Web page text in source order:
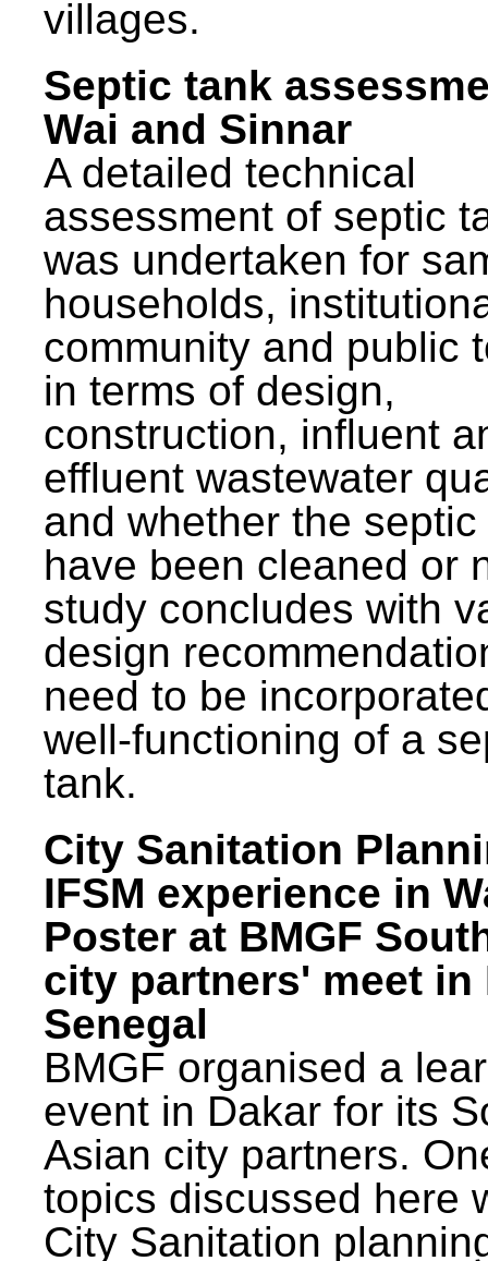
villages.
Septic tank
Wai and Sinnar
A detailed technical
assessment of septic
was undertaken for
households,
community and public
in terms of design,
construction, influent
effluent wastewater
and whether the
have been cleaned or
study concludes with
design
need to be
well-functioning of a
tank.
City Sanitation
IFSM experience in
Poster at BMGF
city partners' meet in
Senegal
BMGF organised a
event in Dakar for its
Asian city partners.
topics discussed here
City Sanitation